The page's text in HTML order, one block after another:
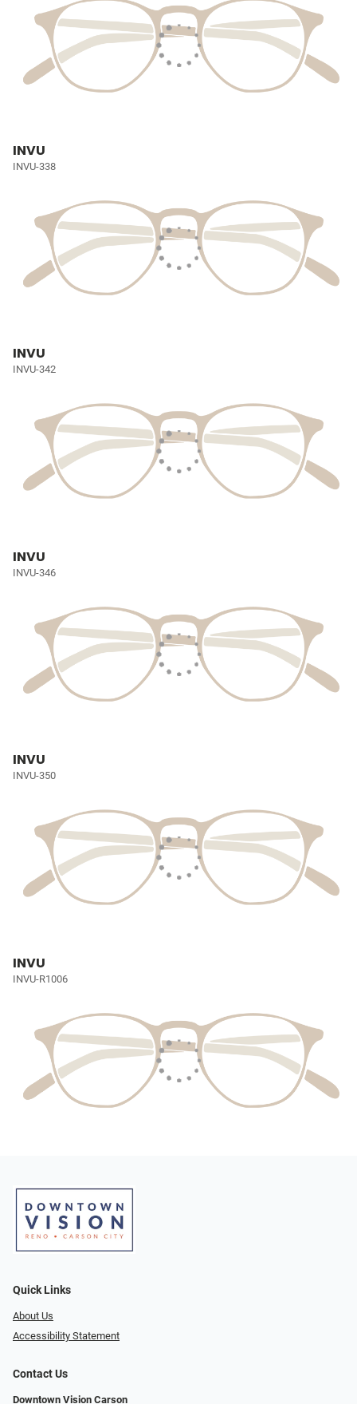
INVU
INVU-338
INVU
INVU-342
INVU
INVU-346
INVU
INVU-350
INVU
INVU-R1006
Quick Links
About Us
Accessibility Statement
Contact Us
Downtown Vision Carson